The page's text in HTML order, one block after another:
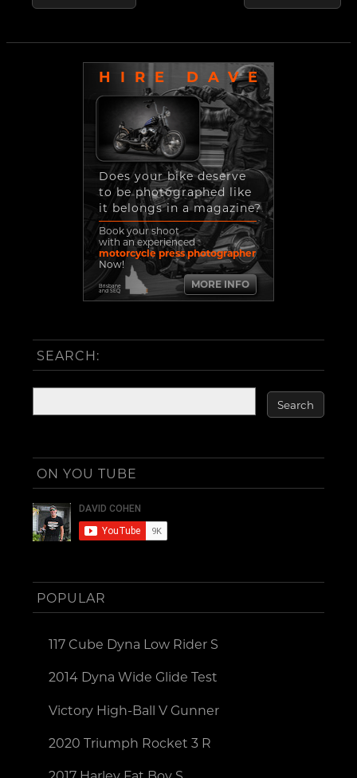
HIRE DAVE
Does your bike deserve
to be photographed like
it belongs in a magazine?
Book your shoot
with an experienced
motorcycle press photographer
Now!
Brisbane
and SEQ
MORE INFO
SEARCH:
ON YOU TUBE
POPULAR
117 Cube Dyna Low Rider S
2014 Dyna Wide Glide Test
Victory High-Ball V Gunner
2020 Triumph Rocket 3 R